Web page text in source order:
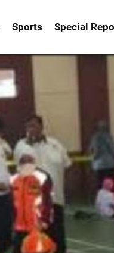
Sports Special